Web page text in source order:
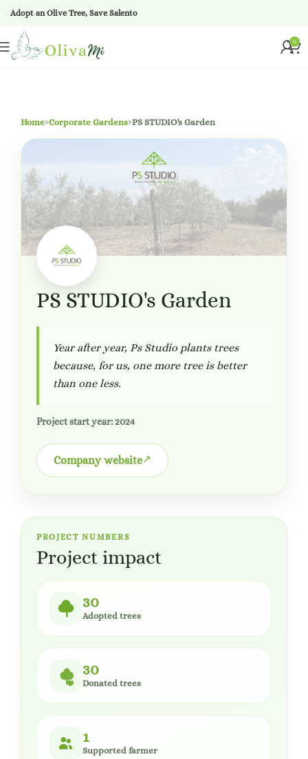
Adopt an Olive Tree, Save Salento
0
Home›Corporate Gardens›PS STUDIO's Garden
PS STUDIO's Garden
Year after year, Ps Studio plants trees
because, for us, one more tree is better
than one less.
Project start year: 2024
Company website
PROJECT NUMBERS
Project impact
30
Adopted trees
30
Donated trees
1
Supported farmer